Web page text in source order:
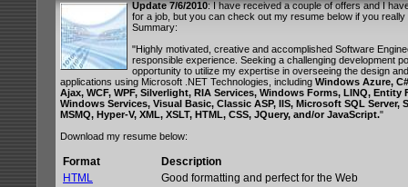
Update 7/6/2010: I have received a couple of offers and I
for a job, but you can check out my resume below if you
Summary:
"Highly motivated, creative and accomplished Software
responsible experience. Seeking a challenging development
opportunity to utilize my expertise in overseeing the design
applications using Microsoft .NET Technologies, including Windows Azure,
Ajax, WCF, WPF, Silverlight, RIA Services, Windows Forms, LINQ, Entity
Windows Services, Visual Basic, Classic ASP, IIS, Microsoft SQL Server,
MSMQ, Hyper-V, XML, XSLT, HTML, CSS, JQuery, and/or JavaScript."
Download my resume below:
Format
Description
HTML
Good formatting and perfect for the Web